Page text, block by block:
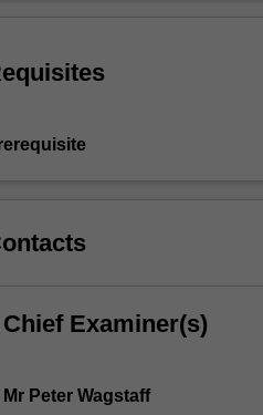
Chief Examiner(s)
Mr Peter Wagstaff